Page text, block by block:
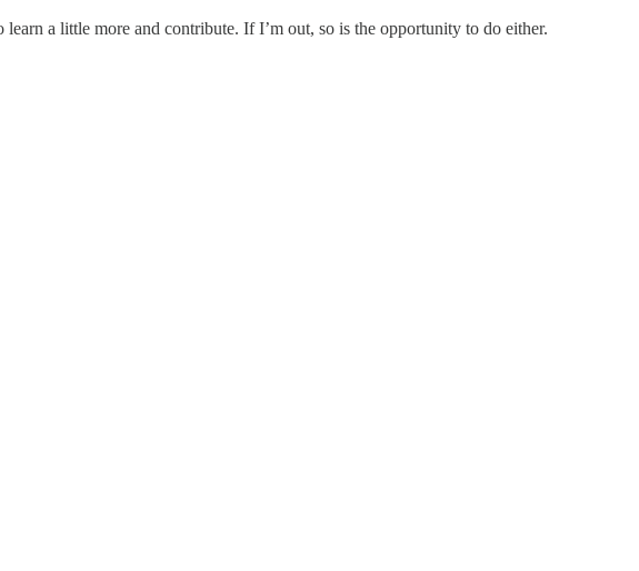
a little more and contribute. If I’m out, so is the opportunity to do either.